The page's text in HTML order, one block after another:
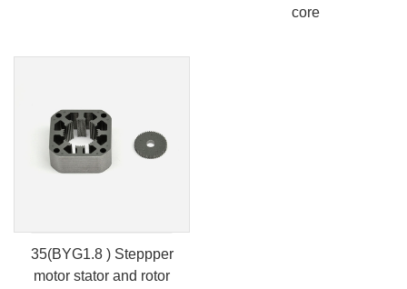
core
35(BYG1.8 ) Steppper
motor stator and rotor